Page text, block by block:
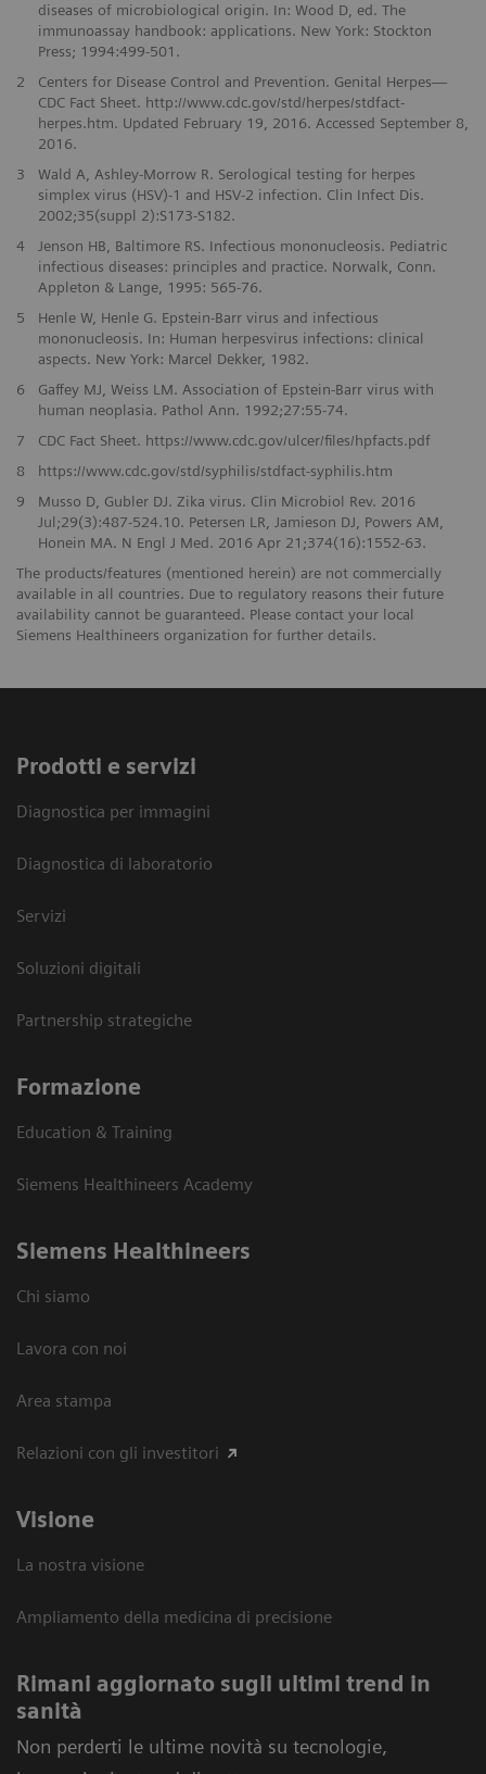
diseases of microbiological origin. In: Wood D, ed. The
immunoassay handbook: applications. New York: Stockton
Press; 1994:499-501.
2
Centers for Disease Control and Prevention. Genital Herpes—
CDC Fact Sheet. http://www.cdc.gov/std/herpes/stdfact-
herpes.htm. Updated February 19, 2016. Accessed September 8,
2016.
3
Wald A, Ashley-Morrow R. Serological testing for herpes
simplex virus (HSV)-1 and HSV-2 infection. Clin Infect Dis.
2002;35(suppl 2):S173-S182.
4
Jenson HB, Baltimore RS. Infectious mononucleosis. Pediatric
infectious diseases: principles and practice. Norwalk, Conn.
Appleton & Lange, 1995: 565-76.
5
Henle W, Henle G. Epstein-Barr virus and infectious
mononucleosis. In: Human herpesvirus infections: clinical
aspects. New York: Marcel Dekker, 1982.
6
Gaffey MJ, Weiss LM. Association of Epstein-Barr virus with
human neoplasia. Pathol Ann. 1992;27:55-74.
7
CDC Fact Sheet. https://www.cdc.gov/ulcer/files/hpfacts.pdf
8
https://www.cdc.gov/std/syphilis/stdfact-syphilis.htm
9
Musso D, Gubler DJ. Zika virus. Clin Microbiol Rev. 2016
Jul;29(3):487-524.10. Petersen LR, Jamieson DJ, Powers AM,
Honein MA. N Engl J Med. 2016 Apr 21;374(16):1552-63.
The products/features (mentioned herein) are not commercially
available in all countries. Due to regulatory reasons their future
availability cannot be guaranteed. Please contact your local
Siemens Healthineers organization for further details.
Prodotti e servizi
Diagnostica per immagini
Diagnostica di laboratorio
Servizi
Soluzioni digitali
Partnership strategiche
Formazione
Education & Training
Siemens Healthineers Academy
Siemens Healthineers
Chi siamo
Lavora con noi
Area stampa
Relazioni con gli investitori
Visione
La nostra visione
Ampliamento della medicina di precisione
Rimani aggiornato sugli ultimi trend in
sanità
Non perderti le ultime novità su tecnologie,